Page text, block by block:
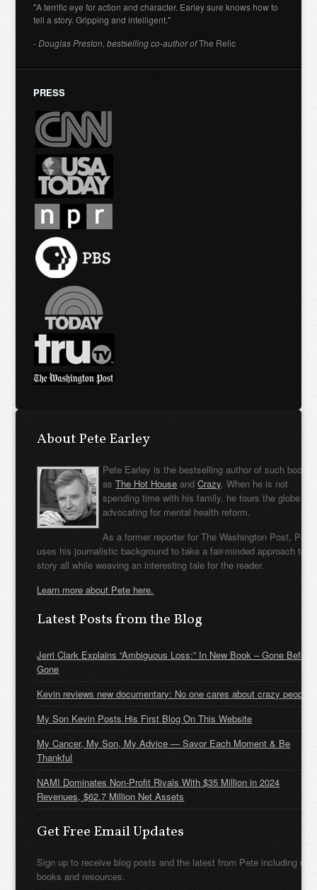
"A terrific eye for action and character. Earley sure knows how to
tell a story. Gripping and intelligent."
- Douglas Preston, bestselling co-author ofThe Relic
PRESS
About Pete Earley
Pete Earley is the bestselling author of such books
asThe Hot House andCrazy. When he is not
spending time with his family, he tours the globe
advocating for mental health reform.
As a former reporter for The Washington Post, Pete
uses his journalistic background to take a fair-minded approach to
story all while weaving an interesting tale for the reader.
Learn more about Pete here.
Latest Posts from the Blog
Jerri Clark Explains “Ambiguous Loss:” In New Book – Gone Before
Gone
Kevin reviews new documentary: No one cares about crazy people
My Son Kevin Posts His First Blog On This Website
My Cancer, My Son, My Advice — Savor Each Moment & Be
Thankful
NAMI Dominates Non-Profit Rivals With $35 Million in 2024
Revenues, $62.7 Million Net Assets
Get Free Email Updates
Sign up to receive blog posts and the latest from Pete including new
books and resources.